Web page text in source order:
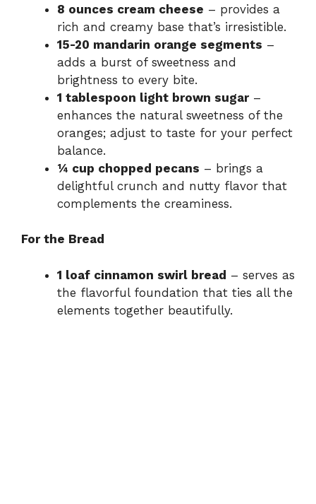
8 ounces cream cheese – provides a
rich and creamy base that’s irresistible.
15-20 mandarin orange segments –
adds a burst of sweetness and
brightness to every bite.
1 tablespoon light brown sugar–
enhances the natural sweetness of the
oranges; adjust to taste for your perfect
balance.
¼ cup chopped pecans – brings a
delightful crunch and nutty flavor that
complements the creaminess.
For the Bread
1 loaf cinnamon swirl bread – serves as
the flavorful foundation that ties all the
elements together beautifully.